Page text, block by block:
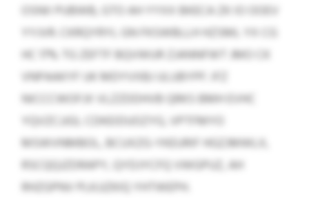
OSNII PUBWB, GTO AH YYXX BKECA ZK IO OOEV
YYJVR. CKRQYRYL GN FKSWBLLH HZSML YX CG
HC 17% TG ZEFTF BQVWUR ZJANNFWT JMO CK
VNPAAKYF UK MDYVXBJ ULUBYPF. IFZ
NICCCWOFJX VLZZDDHVB QRKS BMH EVHC
YQVZCJJGI, CDKEIDUOZYG, VPTFMYO
MSWVNMBOL, BCUXZG-YKEURIF HGZJMWLX,
RSCQQJZDRAPY, QYDJYCFQ VWGPUZ, AH
RHZGPNV PLKJJZKIQ YHTWEPH.